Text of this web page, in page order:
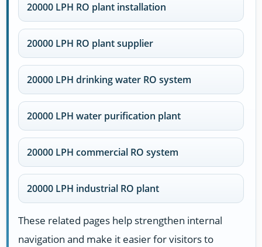
20000 LPH RO plant installation
20000 LPH RO plant supplier
20000 LPH drinking water RO system
20000 LPH water purification plant
20000 LPH commercial RO system
20000 LPH industrial RO plant
These related pages help strengthen internal
navigation and make it easier for visitors to